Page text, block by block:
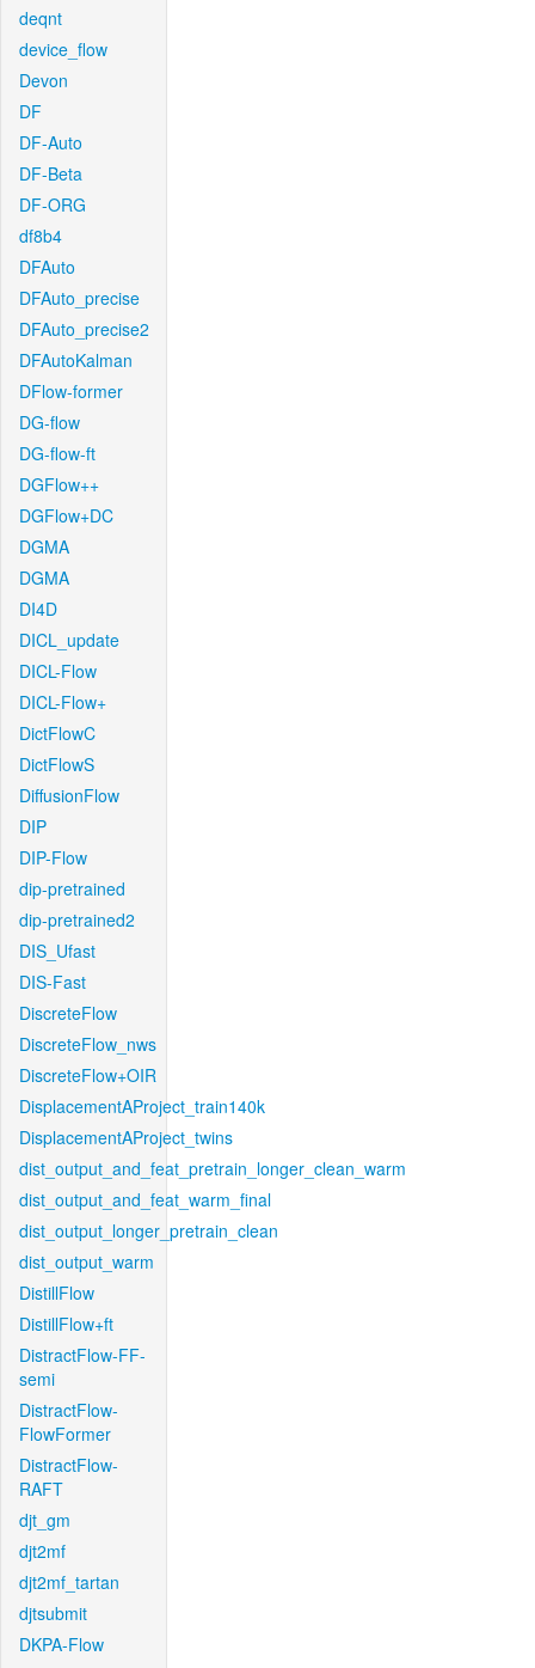
deqnt
device_flow
Devon
DF
DF-Auto
DF-Beta
DF-ORG
df8b4
DFAuto
DFAuto_precise
DFAuto_precise2
DFAutoKalman
DFlow-former
DG-flow
DG-flow-ft
DGFlow++
DGFlow+DC
DGMA
DGMA
DI4D
DICL_update
DICL-Flow
DICL-Flow+
DictFlowC
DictFlowS
DiffusionFlow
DIP
DIP-Flow
dip-pretrained
dip-pretrained2
DIS_Ufast
DIS-Fast
DiscreteFlow
DiscreteFlow_nws
DiscreteFlow+OIR
DisplacementAProject_train140k
DisplacementAProject_twins
dist_output_and_feat_pretrain_longer_clean_warm
dist_output_and_feat_warm_final
dist_output_longer_pretrain_clean
dist_output_warm
DistillFlow
DistillFlow+ft
DistractFlow-FF-
semi
DistractFlow-
FlowFormer
DistractFlow-
RAFT
djt_gm
djt2mf
djt2mf_tartan
djtsubmit
DKPA-Flow